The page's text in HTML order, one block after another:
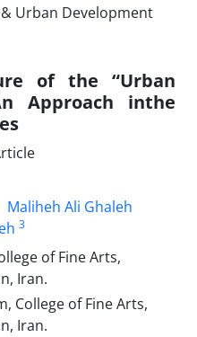
of the “Urban
Approach inthe
Maliheh Ali Ghaleh
3
of Fine Arts,
Iran.
College of Fine Arts,
Iran.